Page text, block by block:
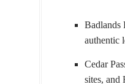
Badlands
authentic
Cedar
sites, and